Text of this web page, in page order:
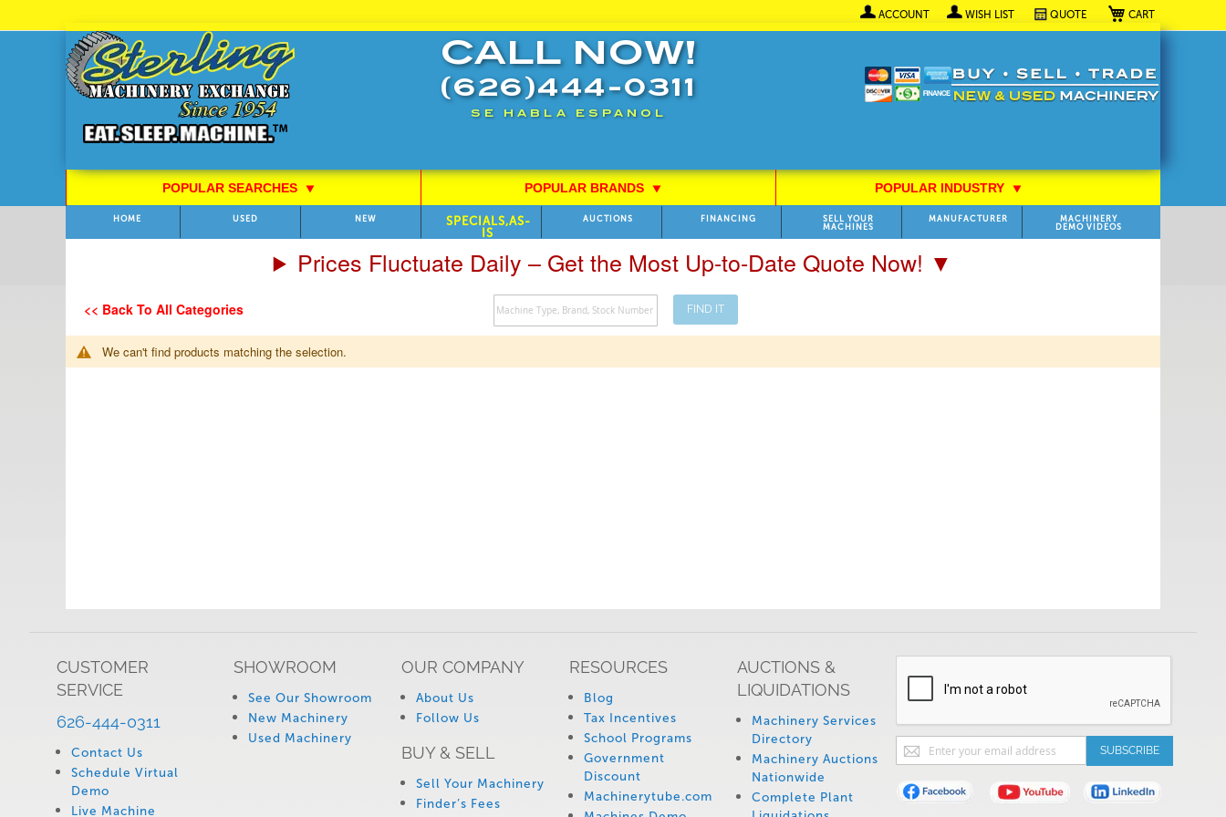
My Cart
ACCOUNT WISH LIST QUOTE
to
Content
CALL NOW!
(626)444-0311
SE HABLA ESPANOL
POPULAR SEARCHES⯆ POPULAR BRANDS ⯆ POPULAR INDUSTRY⯆
HOME USED NEW
SPECIALS,AS-
IS
AUCTIONS FINANCING
SELL YOUR
MACHINES
MANUFACTURER
MACHINERY
DEMO VIDEOS
Prices Fluctuate Daily – Get the Most Up-to-Date Quote Now! ▼
<< Back To All Categories
Search
FIND IT
We can't find products matching the selection.
CUSTOMER
SERVICE
626-444-0311
Contact Us
Schedule Virtual
Demo
Live Machine
SHOWROOM
See Our Showroom
New Machinery
Used Machinery
OUR COMPANY
About Us
Follow Us
BUY & SELL
Sell Your Machinery
Finder’s Fees
RESOURCES
Blog
Tax Incentives
School Programs
Government
Discount
Machinerytube.com
AUCTIONS &
LIQUIDATIONS
Machinery Services
Directory
Machinery Auctions
Nationwide
Complete Plant
Sign
Up
for
Our
SUBSCRIBE